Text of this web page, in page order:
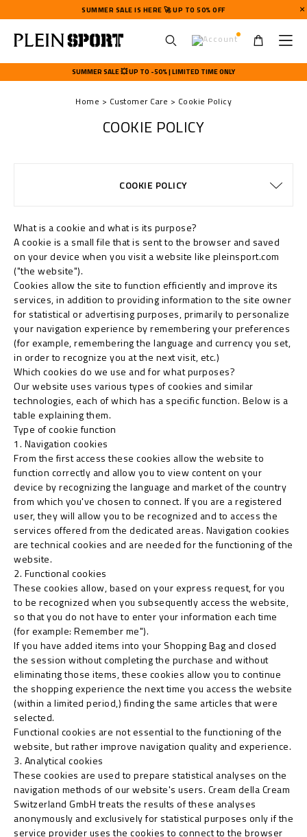
SUMMER SALE IS HERE 🚀 UP TO 50% OFF
s
e
m
e
n
SUMMER SALE 💥 UP TO -50% | LIMITED TIME ONLY
Home Customer Care Cookie Policy
COOKIE POLICY
COOKIE POLICY
What is a cookie and what is its purpose?
A cookie is a small file that is sent to the browser and saved
on your device when you visit a website like pleinsport.com
("the website").
Cookies allow the site to function efficiently and improve its
services, in addition to providing information to the site owner
for statistical or advertising purposes, primarily to personalize
your navigation experience by remembering your preferences
(for example, remembering the language and currency you set,
in order to recognize you at the next visit, etc.)
Which cookies do we use and for what purposes?
Our website uses various types of cookies and similar
technologies, each of which has a specific function. Below is a
table explaining them.
Type of cookie function
1. Navigation cookies
From the first access these cookies allow the website to
function correctly and allow you to view content on your
device by recognizing the language and market of the country
from which you've chosen to connect. If you are a registered
user, they will allow you to be recognized and to access the
services offered from the dedicated areas. Navigation cookies
are technical cookies and are needed for the functioning of the
website.
2. Functional cookies
These cookies allow, based on your express request, for you
to be recognized when you subsequently access the website,
so that you do not have to enter your information each time
(for example: Remember me").
If you have added items into your Shopping Bag and closed
the session without completing the purchase and without
eliminating those items, these cookies allow you to continue
the shopping experience the next time you access the website
(within a limited period,) finding the same articles that were
selected.
Functional cookies are not essential to the functioning of the
website, but rather improve navigation quality and experience.
3. Analytical cookies
These cookies are used to prepare statistical analyses on the
navigation methods of our website's users. Cream della Cream
Switzerland GmbH treats the results of these analyses
anonymously and exclusively for statistical purposes only if the
service provider uses the cookies to connect to the browser